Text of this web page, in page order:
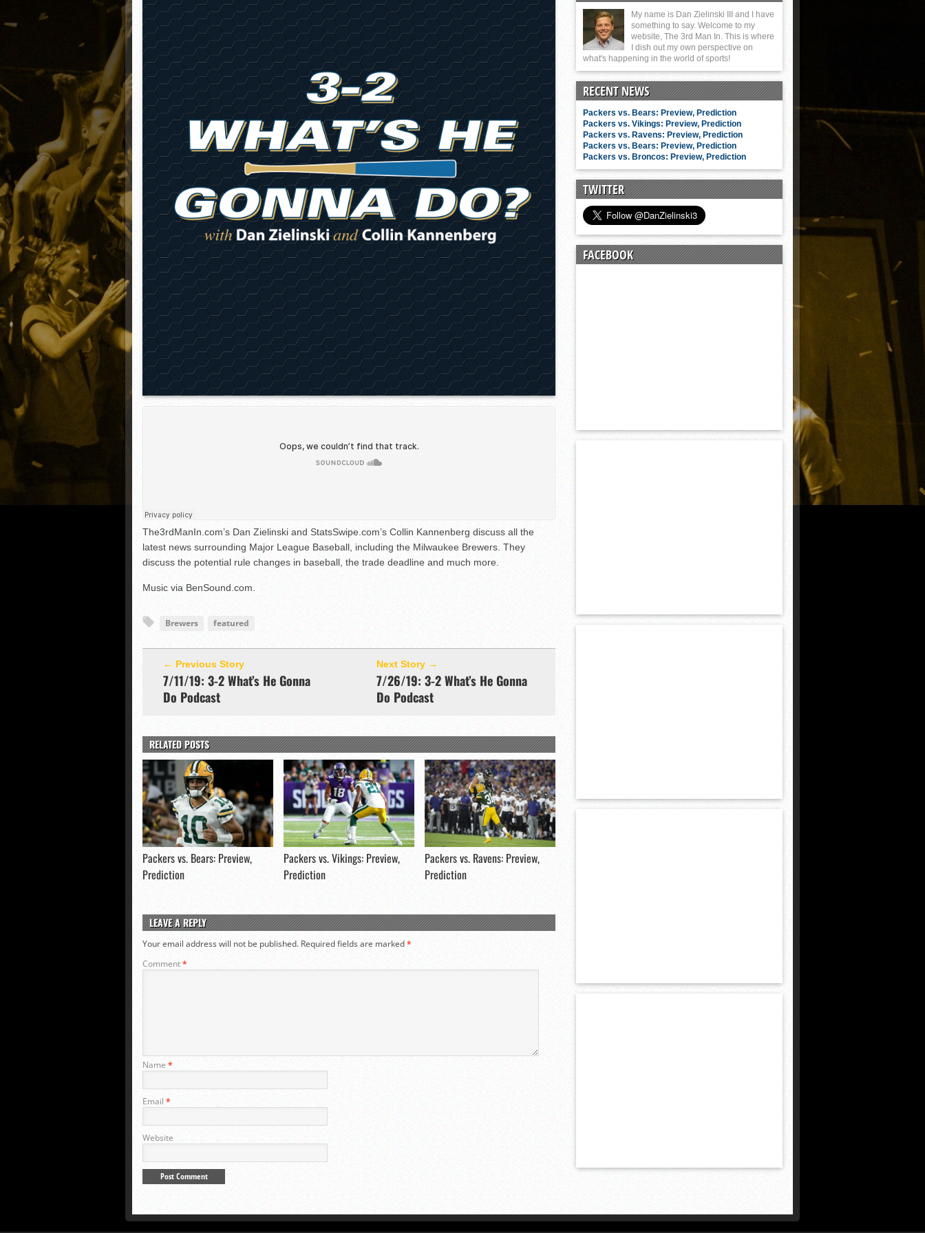
Ryne Nelson adjusting to starting rotation
Isaiah Campbell focused on consistency
Greg Jones is an intriguing draft-eligible sophomore
The3rdManIn.com’s Dan Zielinski and StatsSwipe.com’s Collin Kannenberg discuss all the
latest news surrounding Major League Baseball, including the Milwaukee Brewers. They
discuss the potential rule changes in baseball, the trade deadline and much more.
Music via BenSound.com.
Brewers featured
← Previous Story
7/11/19: 3-2 What’s He Gonna
Do Podcast
Next Story →
7/26/19: 3-2 What’s He Gonna
Do Podcast
RELATED POSTS
Packers vs. Bears: Preview,
Prediction
Packers vs. Vikings: Preview,
Prediction
Packers vs. Ravens: Preview,
Prediction
LEAVE A REPLY
Your email address will not be published. Required fields are marked*
Comment*
Name *
Email *
Website
My name is Dan Zielinski III and I have
something to say. Welcome to my
website, The 3rd Man In. This is where
I dish out my own perspective on
what's happening in the world of sports!
RECENT NEWS
Packers vs. Bears: Preview, Prediction
Packers vs. Vikings: Preview, Prediction
Packers vs. Ravens: Preview, Prediction
Packers vs. Bears: Preview, Prediction
Packers vs. Broncos: Preview, Prediction
TWITTER
FACEBOOK